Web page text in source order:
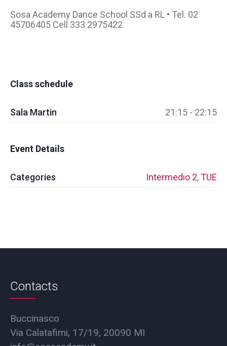
Sosa Academy Dance School SSd a RL • Tel. 02
45706405 Cell 333 2975422
Class schedule
Sala Martin 21:15 - 22:15
Event Details
Categories Intermedio 2,TUE
Contacts
Buccinasco
Via Calatafimi, 17/19, 20090 MI